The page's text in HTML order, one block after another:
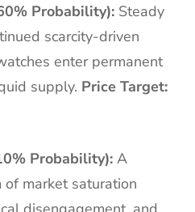
Probability): Steady
scarcity-driven
enter permanent
supply. Price Target:
Probability): A
of market saturation